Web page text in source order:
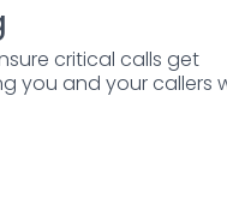
critical calls get
you and your callers